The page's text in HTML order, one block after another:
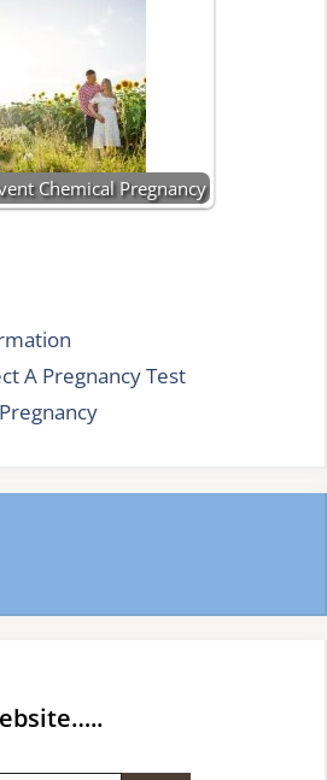
Chemical Pregnancy
A Pregnancy Test